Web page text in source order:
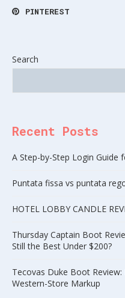
PINTEREST
Search
Recent Posts
A Step-by-Step Login Guide
Puntata fissa vs puntata
HOTEL LOBBY CANDLE
Thursday Captain Boot
Still the Best Under $200?
Tecovas Duke Boot
Western-Store Markup